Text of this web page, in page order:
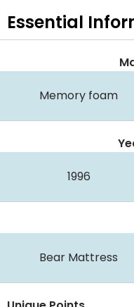
Essential
Memory foam
1996
Bear Mattress